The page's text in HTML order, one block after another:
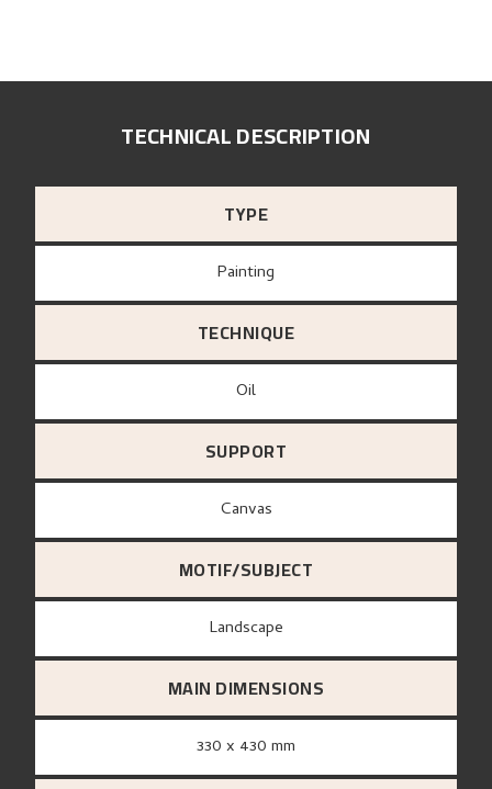
TECHNICAL DESCRIPTION
TYPE
Painting
TECHNIQUE
Oil
SUPPORT
canvas
MOTIF/SUBJECT
Landscape
MAIN DIMENSIONS
330 x 430 mm